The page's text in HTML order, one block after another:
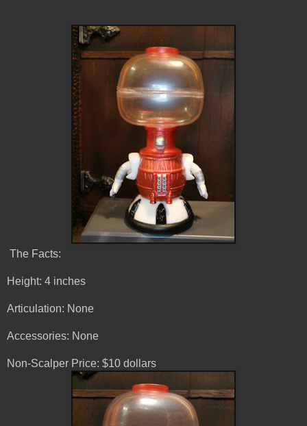
The Facts:
Height: 4 inches
Articulation: None
Accessories: None
Non-Scalper Price: $10 dollars